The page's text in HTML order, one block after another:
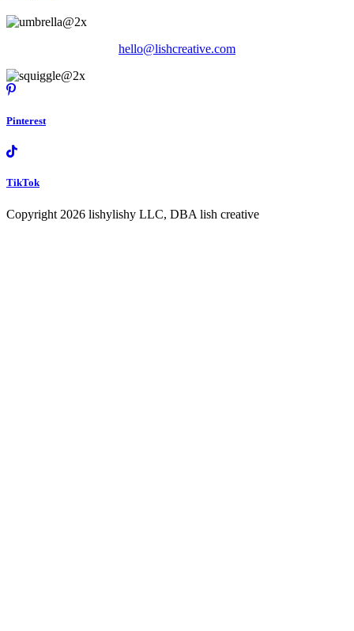
hello@lishcreative.com
Pinterest
TikTok
Copyright 2026 lishylishy LLC, DBA lish creative